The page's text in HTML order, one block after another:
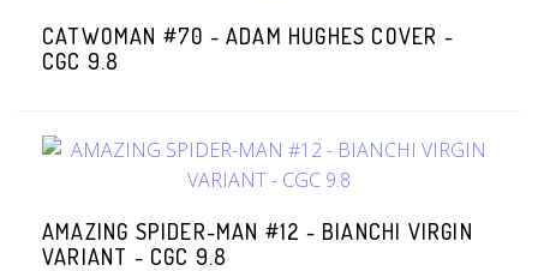
CATWOMAN #70 - ADAM HUGHES COVER -
CGC 9.8
AMAZING SPIDER-MAN #12 - BIANCHI VIRGIN
VARIANT - CGC 9.8